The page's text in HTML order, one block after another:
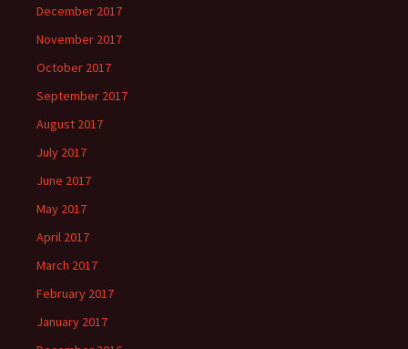
December 2017
November 2017
October 2017
September 2017
August 2017
July 2017
June 2017
May 2017
April 2017
March 2017
February 2017
January 2017